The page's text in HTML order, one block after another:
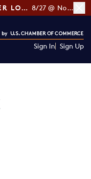
[RSVP] GLOWBAR'S CUSTOMER LOYALTY TIPS 8/27 @ Noon ET
Sign In Sign Up